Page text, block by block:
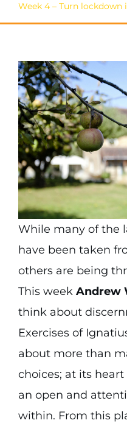
Week 4 – Turn lockdown
While many of the
have been taken
others are being
This week Andrew
think about
Exercises of
about more than
choices; at its
an open and
within. From this